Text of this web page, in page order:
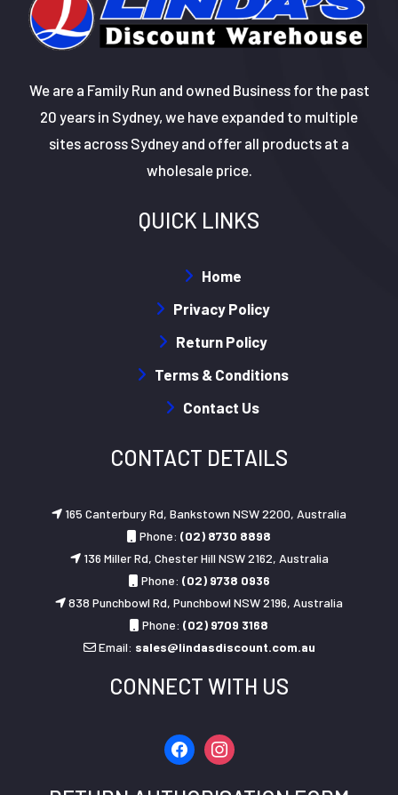
We are a Family Run and owned Business for the past
20 years in Sydney, we have expanded to multiple
sites across Sydney and offer all products at a
wholesale price.
QUICK LINKS
Home
Privacy Policy
Return Policy
Terms & Conditions
Contact Us
CONTACT DETAILS
165 Canterbury Rd, Bankstown NSW 2200, Australia
Phone: (02) 8730 8898
136 Miller Rd, Chester Hill NSW 2162, Australia
Phone: (02) 9738 0936
838 Punchbowl Rd, Punchbowl NSW 2196, Australia
Phone: (02) 9709 3168
Email: sales@lindasdiscount.com.au
CONNECT WITH US
facebookinstagram